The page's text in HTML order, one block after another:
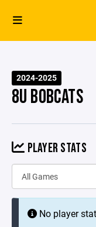
2024-2025
8U BOBCATS
PLAYER STATS
No player